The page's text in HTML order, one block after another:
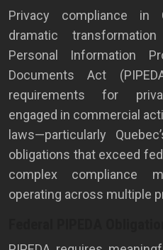
Privacy compliance in
dramatic
Personal Information
Documents Act
requirements for
engaged in commercial
laws—particularly
obligations that exceed
complex compliance
operating across multiple